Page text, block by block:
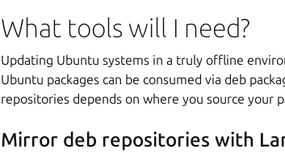
What tools will I need?
Updating Ubuntu systems in a truly offline
Ubuntu packages can be consumed via deb
repositories depends on where you source your
Mirror deb repositories with